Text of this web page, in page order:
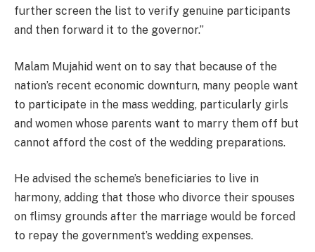
further screen the list to verify genuine participants
and then forward it to the governor.”
Malam Mujahid went on to say that because of the
nation’s recent economic downturn, many people want
to participate in the mass wedding, particularly girls
and women whose parents want to marry them off but
cannot afford the cost of the wedding preparations.
He advised the scheme’s beneficiaries to live in
harmony, adding that those who divorce their spouses
on flimsy grounds after the marriage would be forced
to repay the government’s wedding expenses.